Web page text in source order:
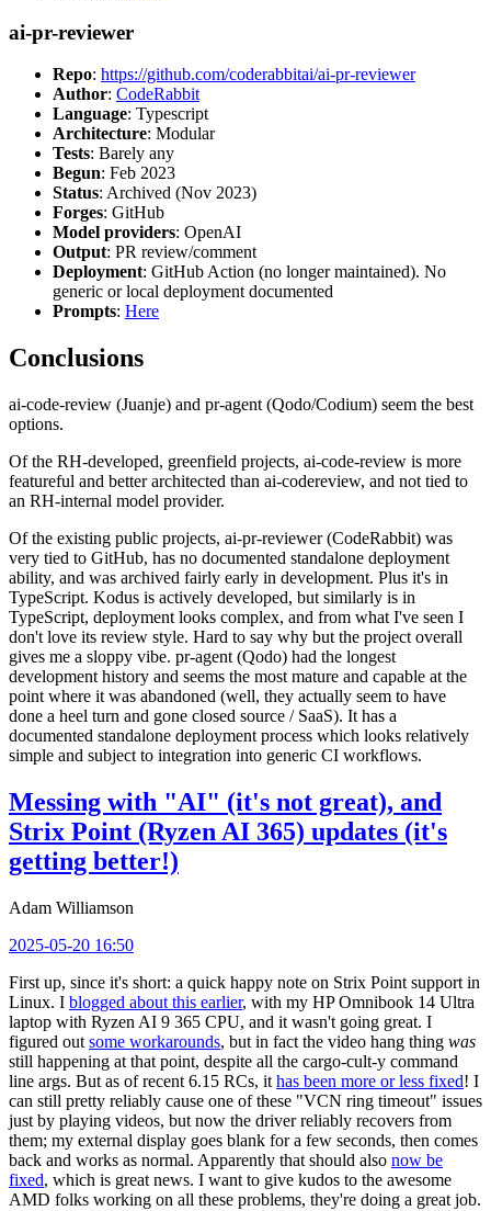
ai-pr-reviewer
Repo: https://github.com/coderabbitai/ai-pr-reviewer
Author: CodeRabbit
Language: Typescript
Architecture: Modular
Tests: Barely any
Begun: Feb 2023
Status: Archived (Nov 2023)
Forges: GitHub
Model providers: OpenAI
Output: PR review/comment
Deployment: GitHub Action (no longer maintained). No
generic or local deployment documented
Prompts: Here
Conclusions
ai-code-review (Juanje) and pr-agent (Qodo/Codium) seem the best
options.
Of the RH-developed, greenfield projects, ai-code-review is more
featureful and better architected than ai-codereview, and not tied to
an RH-internal model provider.
Of the existing public projects, ai-pr-reviewer (CodeRabbit) was
very tied to GitHub, has no documented standalone deployment
ability, and was archived fairly early in development. Plus it's in
TypeScript. Kodus is actively developed, but similarly is in
TypeScript, deployment looks complex, and from what I've seen I
don't love its review style. Hard to say why but the project overall
gives me a sloppy vibe. pr-agent (Qodo) had the longest
development history and seems the most mature and capable at the
point where it was abandoned (well, they actually seem to have
done a heel turn and gone closed source / SaaS). It has a
documented standalone deployment process which looks relatively
simple and subject to integration into generic CI workflows.
Messing with "AI" (it's not great), and
Strix Point (Ryzen AI 365) updates (it's
getting better!)
Adam Williamson
2025-05-20 16:50
First up, since it's short: a quick happy note on Strix Point support in
Linux. I blogged about this earlier, with my HP Omnibook 14 Ultra
laptop with Ryzen AI 9 365 CPU, and it wasn't going great. I
figured out some workarounds, but in fact the video hang thing was
still happening at that point, despite all the cargo-cult-y command
line args. But as of recent 6.15 RCs, it has been more or less fixed! I
can still pretty reliably cause one of these "VCN ring timeout" issues
just by playing videos, but now the driver reliably recovers from
them; my external display goes blank for a few seconds, then comes
back and works as normal. Apparently that should also now be
fixed, which is great news. I want to give kudos to the awesome
AMD folks working on all these problems, they're doing a great job.